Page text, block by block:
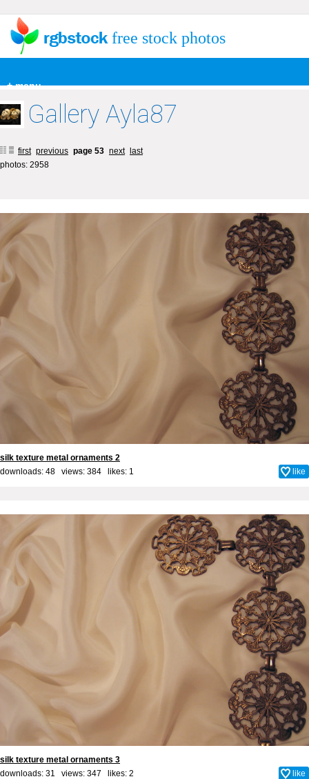
+ menu
free stock photos
Gallery Ayla87
first previous page 53 next
last
photos: 2958
silk texture metal ornaments 2
downloads: 48 views: 384 likes: 1 like
silk texture metal ornaments 3
downloads: 31 views: 347 likes: 2 like